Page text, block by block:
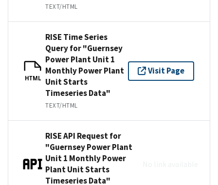
TEXT/HTML
HTML
RISE Time Series
Query for "Guernsey
Power Plant Unit 1
Monthly Power Plant
Unit Starts
Timeseries Data"
TEXT/HTML
Visit Page
RISE API Request for
"Guernsey Power Plant
Unit 1 Monthly Power
Plant Unit Starts
Timeseries Data"